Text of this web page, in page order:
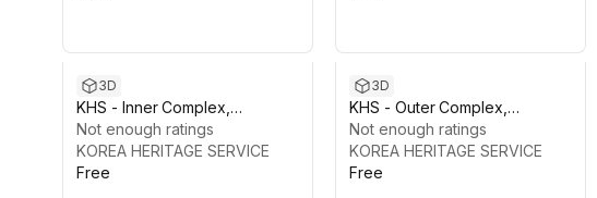
3D
KHS - Inner Complex,
Changgyeonggung Palace
Not enough ratings
KOREA HERITAGE SERVICE
Free
3D
KHS - Outer Complex,
Changgyeonggung Palace
Not enough ratings
KOREA HERITAGE SERVICE
Free